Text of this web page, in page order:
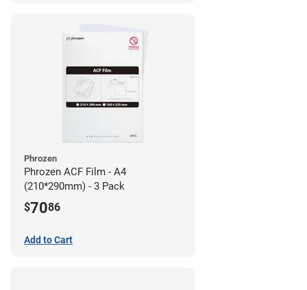
Phrozen
Phrozen ACF Film - A4
(210*290mm) - 3 Pack
$7086
Add to Cart